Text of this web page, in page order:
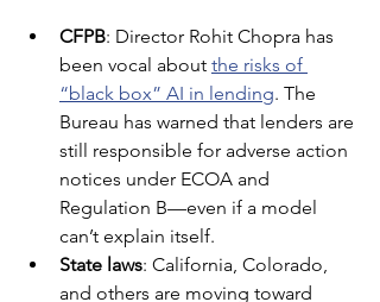
CFPB: Director Rohit Chopra has
been vocal about the risks of
“black box” AI in lending. The
Bureau has warned that lenders are
still responsible for adverse action
notices under ECOA and
Regulation B—even if a model
can’t explain itself.
State laws: California, Colorado,
and others are moving toward